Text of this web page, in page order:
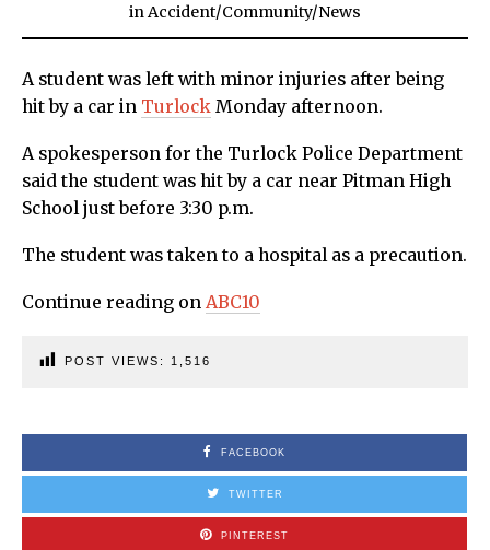
inAccident/Community/News
A student was left with minor injuries after being
hit by a car in Turlock Monday afternoon.
A spokesperson for the Turlock Police Department
said the student was hit by a car near Pitman High
School just before 3:30 p.m.
The student was taken to a hospital as a precaution.
Continue reading on ABC10
POST VIEWS: 1,516
FACEBOOK
TWITTER
PINTEREST